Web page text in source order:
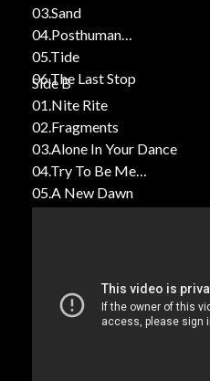
03.Sand
04.Posthuman
05.Tide
06.The Last Stop
Side B
01.Nite Rite
02.Fragments
03.Alone In Your Dance
04.Try To Be Me
05.A New Dawn